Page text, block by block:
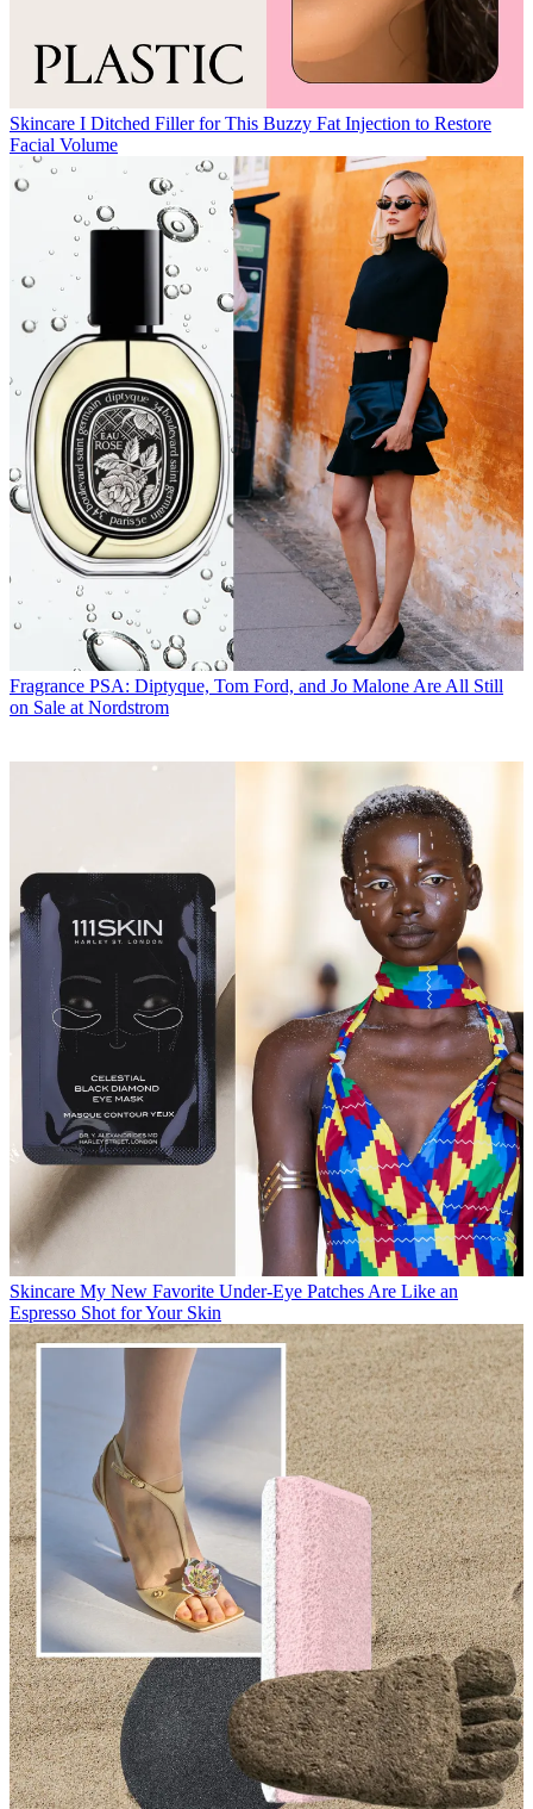
Skincare I Ditched Filler for This Buzzy Fat Injection to Restore
Facial Volume
Fragrance PSA: Diptyque, Tom Ford, and Jo Malone Are All Still
on Sale at Nordstrom
Skincare My New Favorite Under-Eye Patches Are Like an
Espresso Shot for Your Skin